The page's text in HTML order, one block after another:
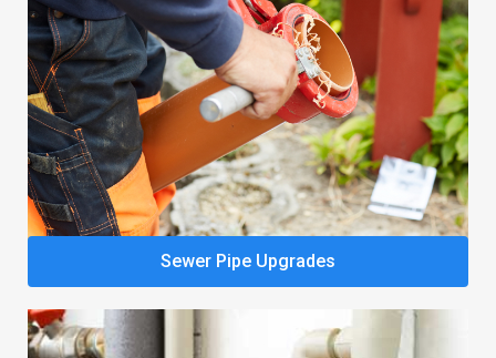
Sewer Pipe Upgrades